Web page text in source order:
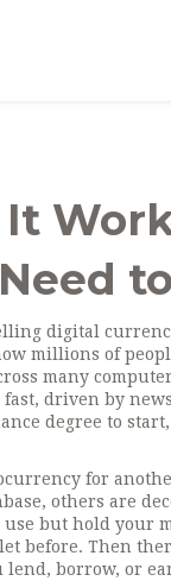
digital
millions of
many
driven by
degree to
for
others are
but hold your
before. Then
borrow, or